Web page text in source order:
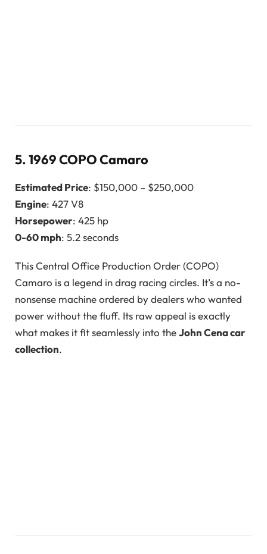
5.1969 COPO Camaro
Estimated Price: $150,000 – $250,000
Engine: 427 V8
Horsepower: 425 hp
0-60 mph: 5.2 seconds
This Central Office Production Order (COPO)
Camaro is a legend in drag racing circles. It’s a no-
nonsense machine ordered by dealers who wanted
power without the fluff. Its raw appeal is exactly
what makes it fit seamlessly into theJohn Cena car
collection.